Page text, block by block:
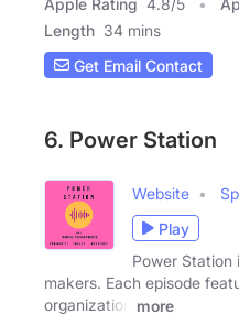
Apple Rating 4.8/5
Length 34 mins
Get Email Contact
6. Power Station
Website
Play
Power Station
makers. Each episode
organization
more